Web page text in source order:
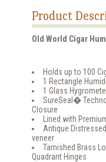
Product
Old World Cigar
Holds up to 100
1 Rectangle
1 Glass
SureSeal�
Closure
Lined with
Antique
veneer
Tarnished Brass
Quadrant Hinges